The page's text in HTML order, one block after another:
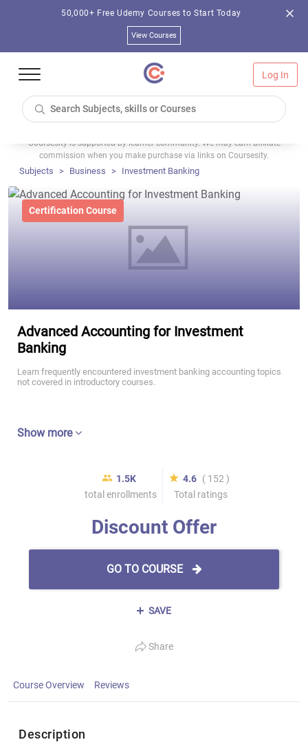
50,000+ Free Udemy Courses to Start Today
View Courses
Log In
Coursesity is supported by learner community. We may earn affiliate
commission when you make purchase via links on Coursesity.
Subjects Business Investment Banking
Certification Course
Advanced Accounting for Investment
Banking
Learn frequently encountered investment banking accounting topics
not covered in introductory courses.
Show more
1.5K
total enrollments
4.6 ( 152 )
Total ratings
Discount Offer
GO TO COURSE
SAVE
Share
Course Overview Reviews
Description